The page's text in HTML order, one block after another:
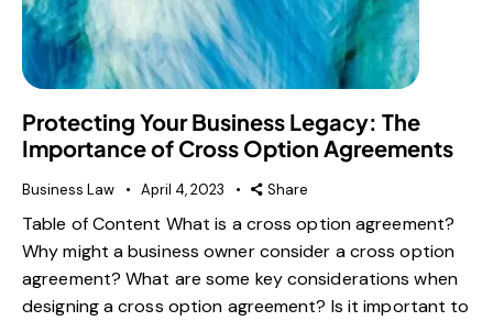
Protecting Your Business Legacy: The
Importance of Cross Option Agreements
Business Law April 4, 2023 Share
Table of Content What is a cross option agreement?
Why might a business owner consider a cross option
agreement? What are some key considerations when
designing a cross option agreement? Is it important to